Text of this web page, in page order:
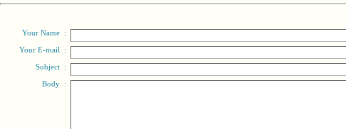
Your Name :
Your E-mail :
Subject :
Body :